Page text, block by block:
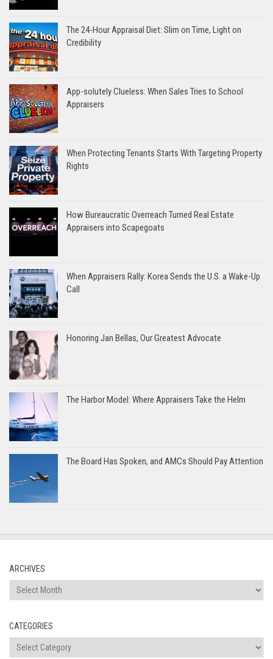
The 24-Hour Appraisal Diet: Slim on Time, Light on
Credibility
App-solutely Clueless: When Sales Tries to School
Appraisers
When Protecting Tenants Starts With Targeting Property
Rights
How Bureaucratic Overreach Turned Real Estate
Appraisers into Scapegoats
When Appraisers Rally: Korea Sends the U.S. a Wake-Up
Call
Honoring Jan Bellas, Our Greatest Advocate
The Harbor Model: Where Appraisers Take the Helm
The Board Has Spoken, and AMCs Should Pay Attention
ARCHIVES
Archives
CATEGORIES
Categories